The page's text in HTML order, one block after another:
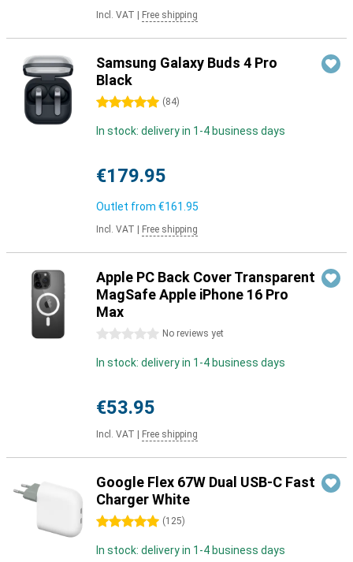
Incl. VAT Free shipping
Samsung Galaxy Buds 4 Pro
Black
5 stars (84)
In stock: delivery in 1-4 business days
€179.95
Outlet from €161.95
Incl. VAT Free shipping
Apple PC Back Cover Transparent
MagSafe Apple iPhone 16 Pro
Max
0 stars No reviews yet
In stock: delivery in 1-4 business days
€53.95
Incl. VAT Free shipping
Google Flex 67W Dual USB-C Fast
Charger White
5 stars (125)
In stock: delivery in 1-4 business days